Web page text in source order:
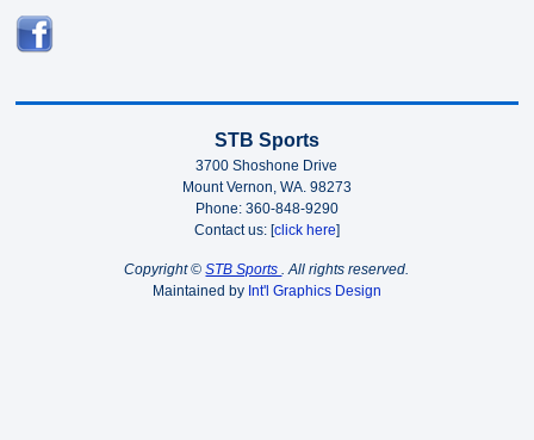
STB Sports
3700 Shoshone Drive
Mount Vernon, WA. 98273
Phone: 360-848-9290
Contact us: [click here]
Copyright ©STB Sports. All rights reserved.
Maintained by Int'l Graphics Design